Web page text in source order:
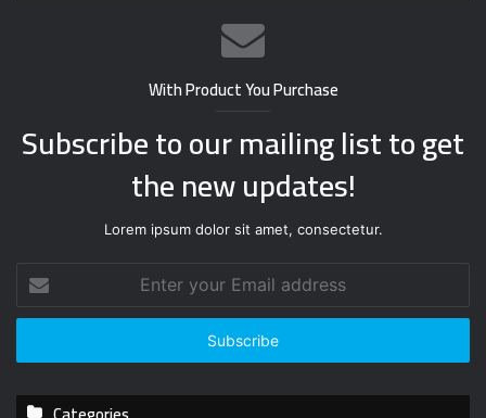
With Product You Purchase
Subscribe to our mailing list to get
the new updates!
Lorem ipsum dolor sit amet, consectetur.
t
r